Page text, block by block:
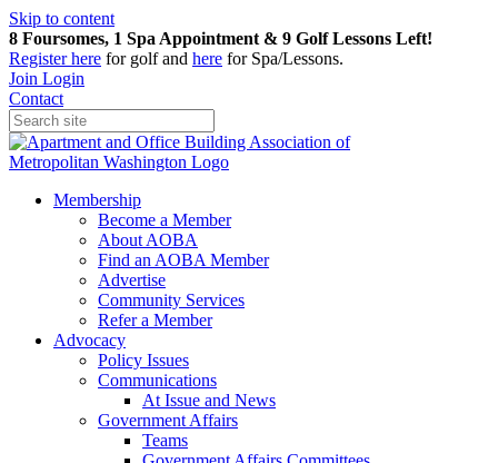
Skip to content
8 Foursomes, 1 Spa Appointment & 9 Golf Lessons Left!
Registerhere for golf and here for Spa/Lessons.
Join Login
Contact
Membership
Become a Member
About AOBA
Find an AOBA Member
Advertise
Community Services
Refer a Member
Advocacy
Policy Issues
Communications
At Issue and News
Government Affairs
Teams